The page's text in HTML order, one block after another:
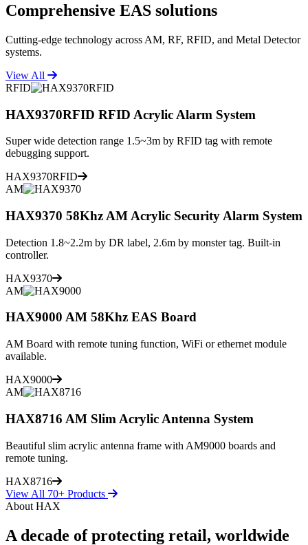
Comprehensive EAS solutions
Cutting-edge technology across AM, RF, RFID, and Metal Detector
systems.
View All
RFID
HAX9370RFID RFID Acrylic Alarm System
Super wide detection range 1.5~3m by RFID tag with remote
debugging support.
HAX9370RFID
AM
HAX9370 58Khz AM Acrylic Security Alarm System
Detection 1.8~2.2m by DR label, 2.6m by monster tag. Built-in
controller.
HAX9370
AM
HAX9000 AM 58Khz EAS Board
AM Board with remote tuning function, WiFi or ethernet module
available.
HAX9000
AM
HAX8716 AM Slim Acrylic Antenna System
Beautiful slim acrylic antenna frame with AM9000 boards and
remote tuning.
HAX8716
View All 70+ Products
About HAX
A decade of protecting retail, worldwide